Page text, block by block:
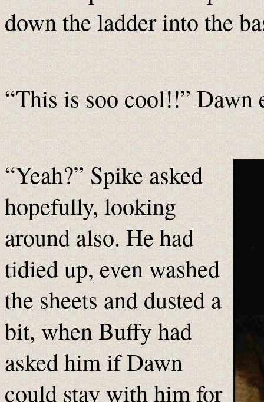
down the ladder into the
“This is soo cool!!” Dawn
“Yeah?” Spike asked
hopefully, looking
around also. He had
tidied up, even washed
the sheets and dusted a
bit, when Buffy had
asked him if Dawn
could stay with him for